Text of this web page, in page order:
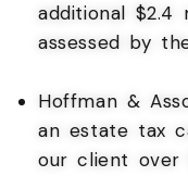
additional $2.4
assessed by
Hoffman &
an estate tax
our client over